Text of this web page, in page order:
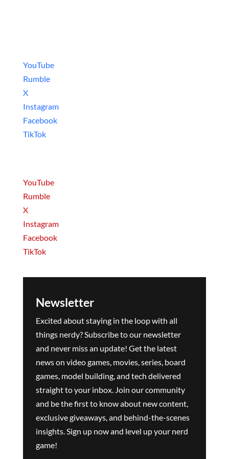
YouTube
Rumble
X
Instagram
Facebook
TikTok
YouTube
Rumble
X
Instagram
Facebook
TikTok
Newsletter
Excited about staying in the loop with all
things nerdy? Subscribe to our newsletter
and never miss an update! Get the latest
news on video games, movies, series, board
games, model building, and tech delivered
straight to your inbox. Join our community
and be the first to know about new content,
exclusive giveaways, and behind-the-scenes
insights. Sign up now and level up your nerd
game!